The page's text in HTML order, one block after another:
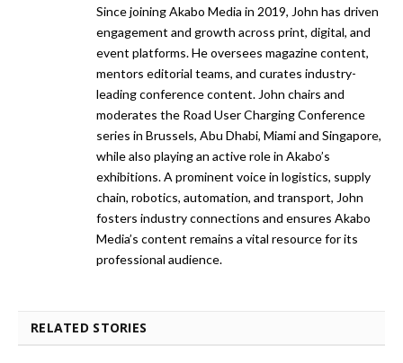
Since joining Akabo Media in 2019, John has driven
engagement and growth across print, digital, and
event platforms. He oversees magazine content,
mentors editorial teams, and curates industry-
leading conference content. John chairs and
moderates the Road User Charging Conference
series in Brussels, Abu Dhabi, Miami and Singapore,
while also playing an active role in Akabo’s
exhibitions. A prominent voice in logistics, supply
chain, robotics, automation, and transport, John
fosters industry connections and ensures Akabo
Media’s content remains a vital resource for its
professional audience.
RELATED STORIES